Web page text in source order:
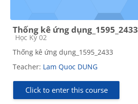
Thống kê ứng dụng_1595_2433
Course category
Học Kỳ 02
Thống kê ứng dụng_1595_2433
Teacher: Lam Quoc DUNG
Click to enter this course